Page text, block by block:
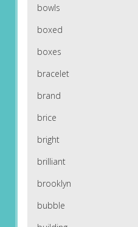
bowls
boxed
boxes
bracelet
brand
brice
bright
brilliant
brooklyn
bubble